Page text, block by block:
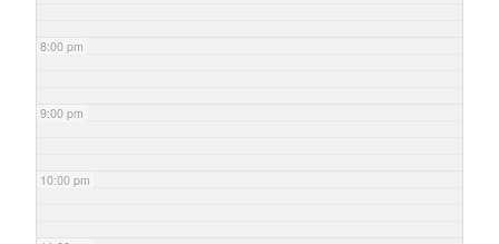
8:00 pm
9:00 pm
10:00 pm